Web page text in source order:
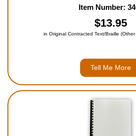
Wildlife Conservation Society
Item Number:
$13.95
in Original Contracted Text/Braille
Tell Me More